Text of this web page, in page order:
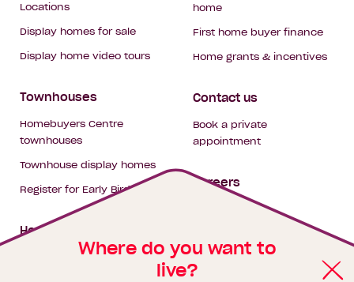
Where do you want to
live?
Locations
Display homes for sale
Display home video tours
Townhouses
Homebuyers Centre
townhouses
Townhouse display homes
Register for Early Bird
House & land packages
home
First home buyer finance
Home grants & incentives
Contact us
Book a private
appointment
Careers